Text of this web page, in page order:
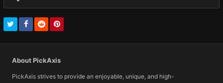
About PickAxis
PickAxis strives to provide an enjoyable, unique, and high-